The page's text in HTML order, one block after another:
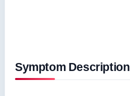
Symptom Description